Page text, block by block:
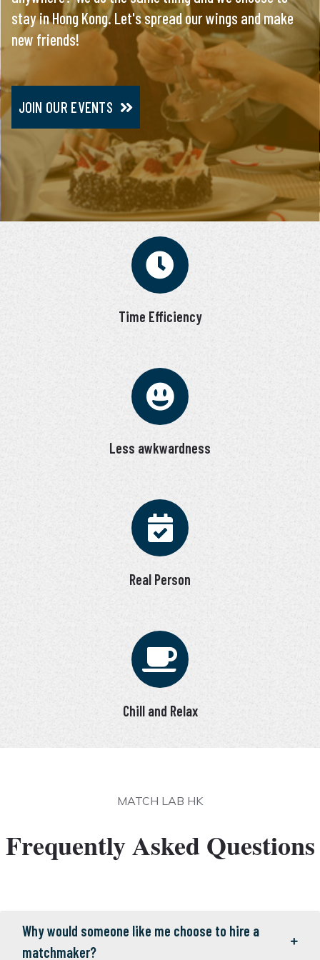
stay in Hong Kong. Let's spread our wings and make
new friends!
JOIN OUR EVENTS
everything, you will meet only pre-screened and
personally interviewed candidates.
JOIN VIP SERVICE
Time Efficiency
Less awkwardness
Real Person
Chill and Relax
MATCH LAB HK
Frequently Asked Questions
Why would someone like me choose to hire a
matchmaker?